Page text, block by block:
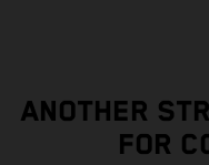
ANOTHER
FOR